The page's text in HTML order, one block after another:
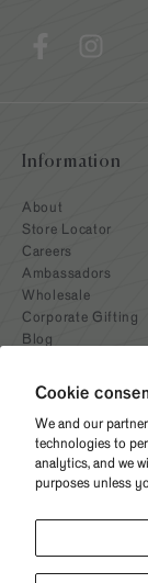
Cookie
We and our
technologies to
analytics, and we
purposes unless
Information
About
Store Locator
Careers
Ambassadors
Wholesale
Corporate Gifting
Blog